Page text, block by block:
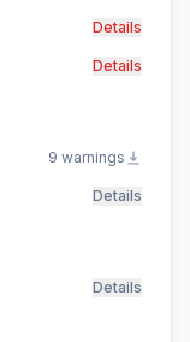
Details
Details
9 warnings
Details
Details